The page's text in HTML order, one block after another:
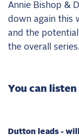
Annie Bishop &
down again this
and the
the overall series.
You can
Dutton leads -
2026: Laura
2026: Jessica
de Donkhoeve
USEF